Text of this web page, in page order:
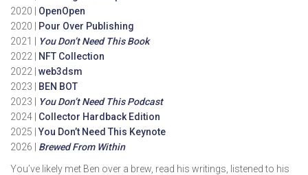
2020 | OpenOpen
2020 | Pour Over Publishing
2021 | You Don’t Need This Book
2022 | NFT Collection
2022 | web3dsm
2023 | BEN BOT
2023 | You Don’t Need This Podcast
2024 | Collector Hardback Edition
2025 |You Don’t Need This Keynote
2026 | Brewed From Within
You’ve likely met Ben over a brew, read his writings, listened to his